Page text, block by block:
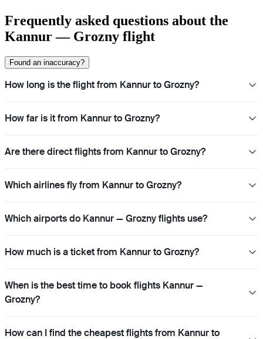
Frequently asked questions about the
Kannur — Grozny flight
Found an inaccuracy?
How long is the flight from Kannur to Grozny?
How far is it from Kannur to Grozny?
Are there direct flights from Kannur to Grozny?
Which airlines fly from Kannur to Grozny?
Which airports do Kannur — Grozny flights use?
How much is a ticket from Kannur to Grozny?
When is the best time to book flights Kannur —
Grozny?
How can I find the cheapest flights from Kannur to